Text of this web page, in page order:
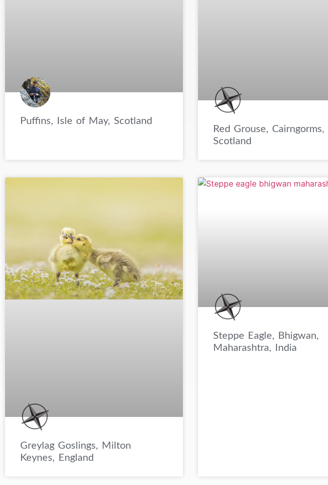
Puffins, Isle of May, Scotland
Red Grouse, Cairngorms,
Scotland
Greylag Goslings, Milton
Keynes, England
Steppe Eagle, Bhigwan,
Maharashtra, India